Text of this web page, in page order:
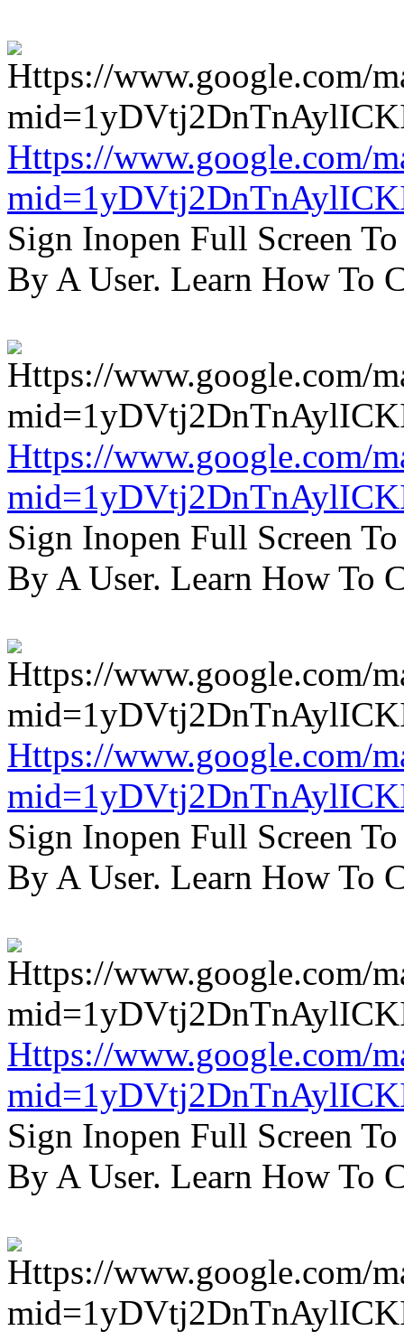
Https://www.google.com/
Sign Inopen Full Screen
By A User. Learn How To
Https://www.google.com/
Sign Inopen Full Screen
By A User. Learn How To
Https://www.google.com/
Sign Inopen Full Screen
By A User. Learn How To
Https://www.google.com/
Sign Inopen Full Screen
By A User. Learn How To